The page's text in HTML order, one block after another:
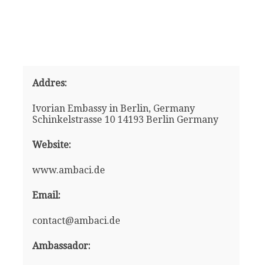
Addres:
Ivorian Embassy in Berlin, Germany
Schinkelstrasse 10 14193 Berlin Germany
Website:
www.ambaci.de
Email:
contact@ambaci.de
Ambassador: